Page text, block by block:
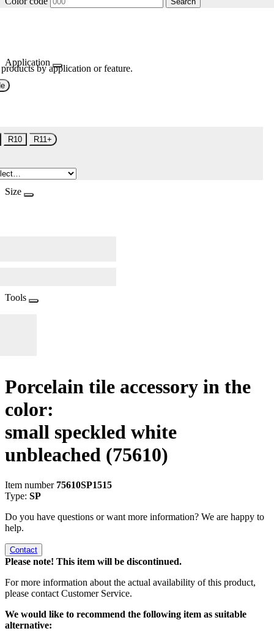
Application
by application or feature.
R10 R11+
Size
Tools
Porcelain tile accessory in the
color:
small speckled white
unbleached (75610)
Item number 75610SP1515
Type: SP
Do you have questions or want more information? We are happy to
help.
Contact
Please note! This item will be discontinued.
For more information about the actual availability of this product,
please contact Customer Service.
We would like to recommend the following item as suitable
alternative: